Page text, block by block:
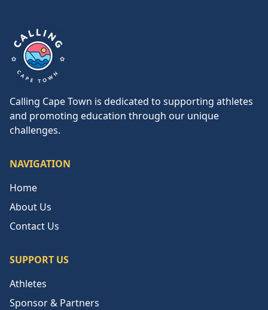
Calling Cape Town
Calling Cape Town is dedicated to supporting athletes
and promoting education through our unique
challenges.
NAVIGATION
Home
About Us
Contact Us
SUPPORT US
Athletes
Sponsor & Partners